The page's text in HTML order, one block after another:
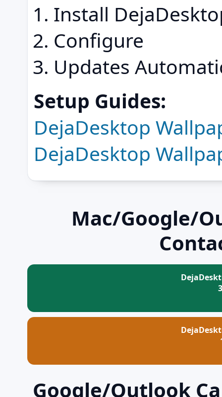
Install
Configure
Updates
Setup Guides:
DejaDesktop
DejaDesktop
Mac/Google/
Google/Outlook